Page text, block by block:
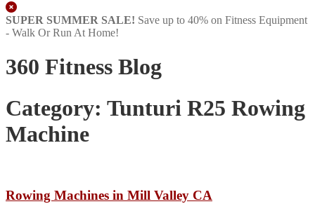
Close
SUPER SUMMER SALE! Save up to 40% on Fitness Equipment
- Walk Or Run At Home!
360 Fitness Blog
Category: Tunturi R25 Rowing
Machine
Rowing Machines in Mill Valley CA